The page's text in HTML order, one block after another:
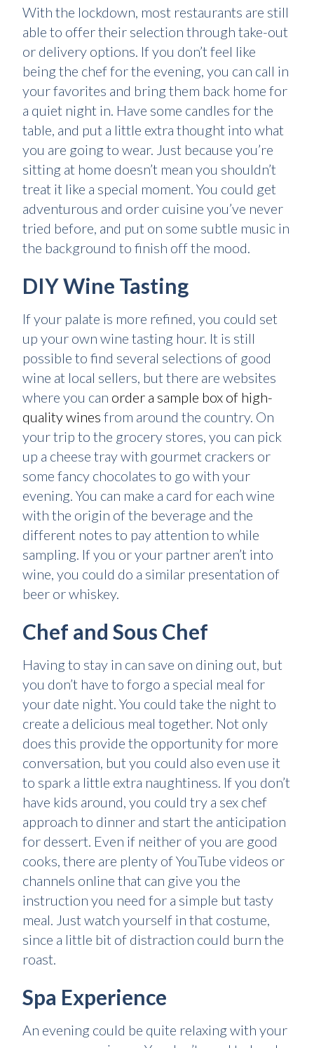
With the lockdown, most restaurants are still
able to offer their selection through take-out
or delivery options. If you don’t feel like
being the chef for the evening, you can call in
your favorites and bring them back home for
a quiet night in. Have some candles for the
table, and put a little extra thought into what
you are going to wear. Just because you’re
sitting at home doesn’t mean you shouldn’t
treat it like a special moment. You could get
adventurous and order cuisine you’ve never
tried before, and put on some subtle music in
the background to finish off the mood.
DIY Wine Tasting
If your palate is more refined, you could set
up your own wine tasting hour. It is still
possible to find several selections of good
wine at local sellers, but there are websites
where you can order a sample box of high-
quality wines from around the country. On
your trip to the grocery stores, you can pick
up a cheese tray with gourmet crackers or
some fancy chocolates to go with your
evening. You can make a card for each wine
with the origin of the beverage and the
different notes to pay attention to while
sampling. If you or your partner aren’t into
wine, you could do a similar presentation of
beer or whiskey.
Chef and Sous Chef
Having to stay in can save on dining out, but
you don’t have to forgo a special meal for
your date night. You could take the night to
create a delicious meal together. Not only
does this provide the opportunity for more
conversation, but you could also even use it
to spark a little extra naughtiness. If you don’t
have kids around, you could try a sex chef
approach to dinner and start the anticipation
for dessert. Even if neither of you are good
cooks, there are plenty of YouTube videos or
channels online that can give you the
instruction you need for a simple but tasty
meal. Just watch yourself in that costume,
since a little bit of distraction could burn the
roast.
Spa Experience
An evening could be quite relaxing with your